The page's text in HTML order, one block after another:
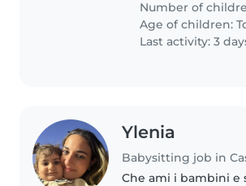
Number of
Age of children:
Last activity: 3
Ylenia
Che ami i bambini e